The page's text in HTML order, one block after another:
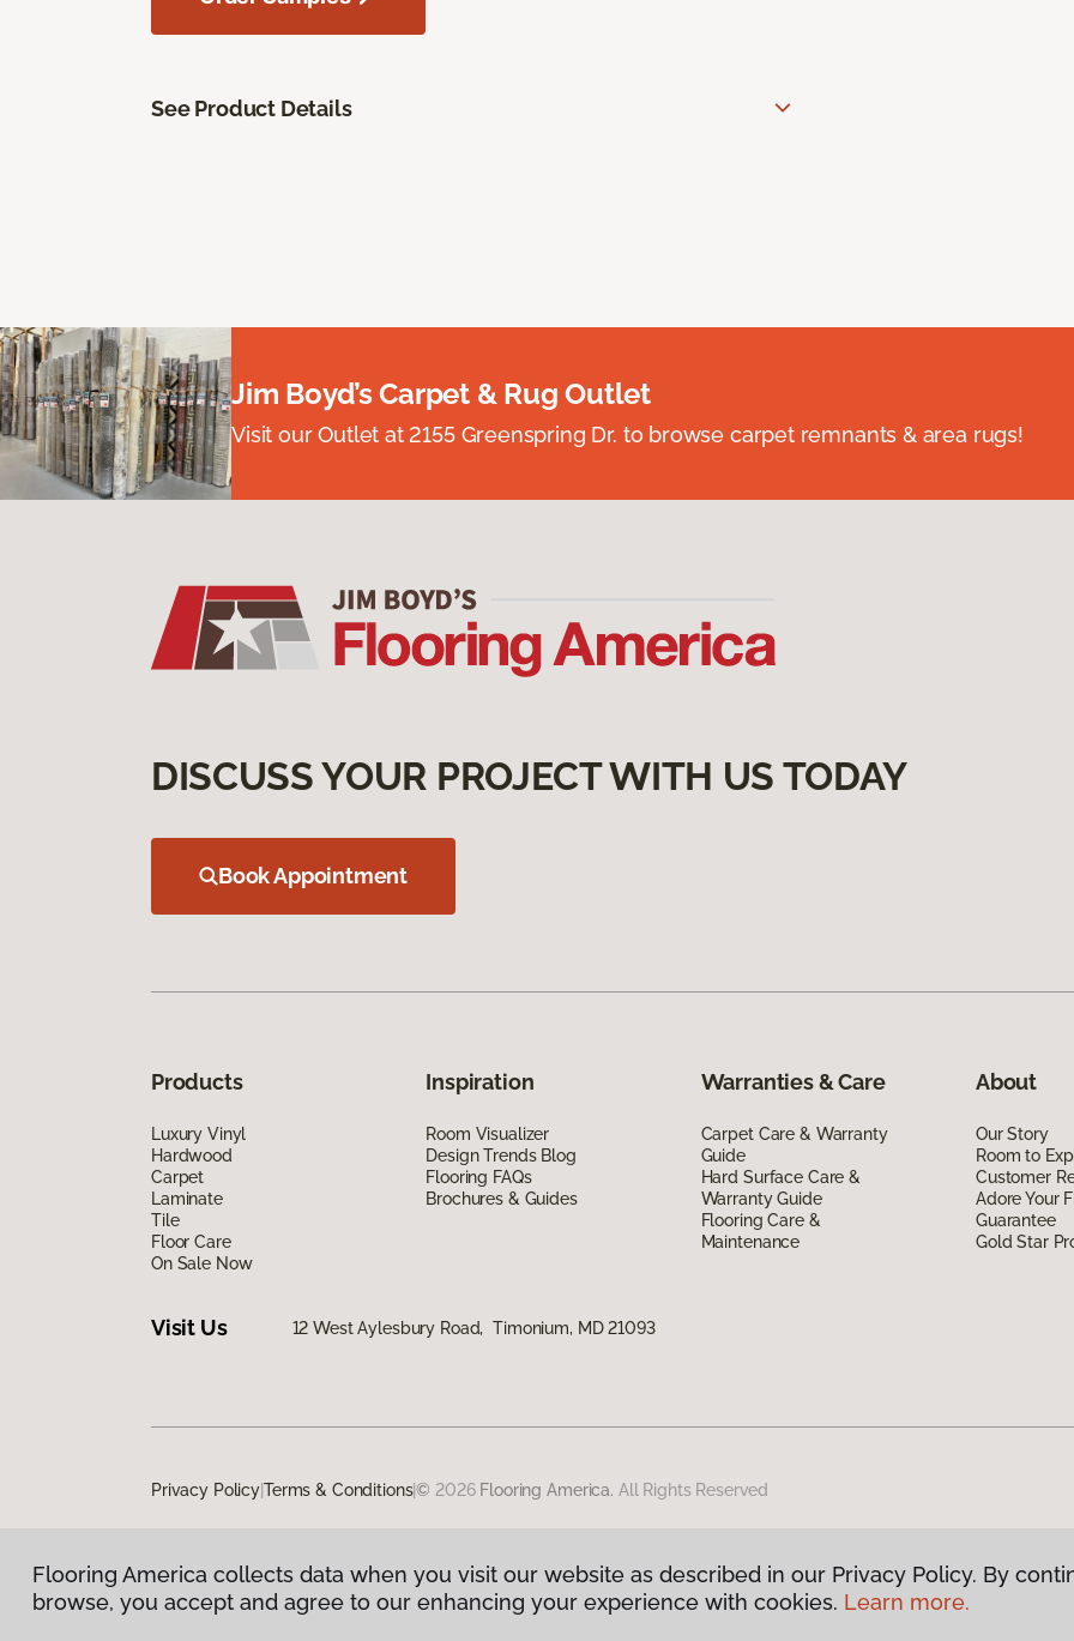
See Product Details
Jim Boyd’s Carpet & Rug Outlet
Visit our Outlet at 2155 Greenspring Dr. to browse carpet remnants & area rugs!
DISCUSS YOUR PROJECT WITH US TODAY
Book Appointment
Products
Luxury Vinyl
Hardwood
Carpet
Laminate
Tile
Floor Care
On Sale Now
Inspiration
Room Visualizer
Design Trends Blog
Flooring FAQs
Brochures & Guides
Warranties & Care
Carpet Care & Warranty
Guide
Hard Surface Care &
Warranty Guide
Flooring Care &
Maintenance
About
Our Story
Room to
Customer
Adore Your
Guarantee
Gold Star
Visit Us 12 West Aylesbury Road, Timonium, MD 21093
Privacy PolicyTerms & Conditions|© 2026 Flooring America. All Rights Reserved
Flooring America collects data when you visit our website as described in our Privacy Policy. By
browse, you accept and agree to our enhancing your experience with cookies. Learn more.